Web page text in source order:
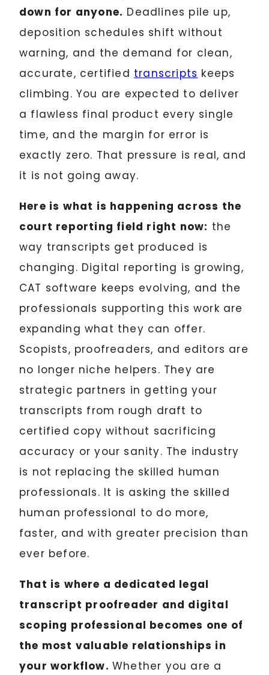
down for anyone. Deadlines pile up,
deposition schedules shift without
warning, and the demand for clean,
accurate, certified transcripts keeps
climbing. You are expected to deliver
a flawless final product every single
time, and the margin for error is
exactly zero. That pressure is real, and
it is not going away.
Here is what is happening across the
court reporting field right now: the
way transcripts get produced is
changing. Digital reporting is growing,
CAT software keeps evolving, and the
professionals supporting this work are
expanding what they can offer.
Scopists, proofreaders, and editors are
no longer niche helpers. They are
strategic partners in getting your
transcripts from rough draft to
certified copy without sacrificing
accuracy or your sanity. The industry
is not replacing the skilled human
professionals. It is asking the skilled
human professional to do more,
faster, and with greater precision than
ever before.
That is where a dedicated legal
transcript proofreader and digital
scoping professional becomes one of
the most valuable relationships in
your workflow. Whether you are a